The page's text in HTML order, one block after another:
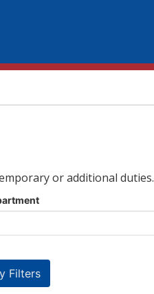
or additional duties.